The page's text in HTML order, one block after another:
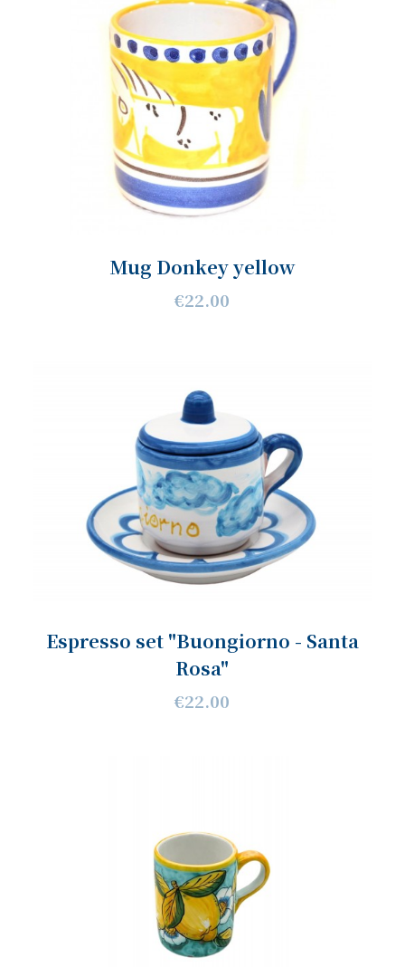
Mug Donkey yellow
€22.00
Espresso set "Buongiorno - Santa
Rosa"
€22.00